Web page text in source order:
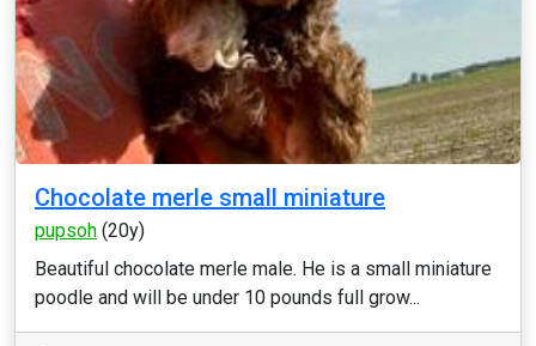
Chocolate merle small miniature
pupsoh (20y)
Beautiful chocolate merle male. He is a small miniature
poodle and will be under 10 pounds full grow...